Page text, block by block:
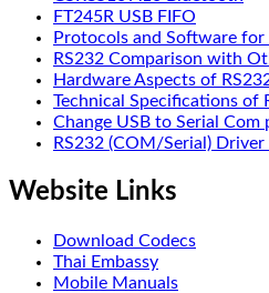
FT245R USB FIFO
Protocols and Software for
RS232 Comparison with
Hardware Aspects of
Technical Specifications of
Change USB to Serial Com
RS232 (COM/Serial)
Website Links
Download Codecs
Thai Embassy
Mobile Manuals